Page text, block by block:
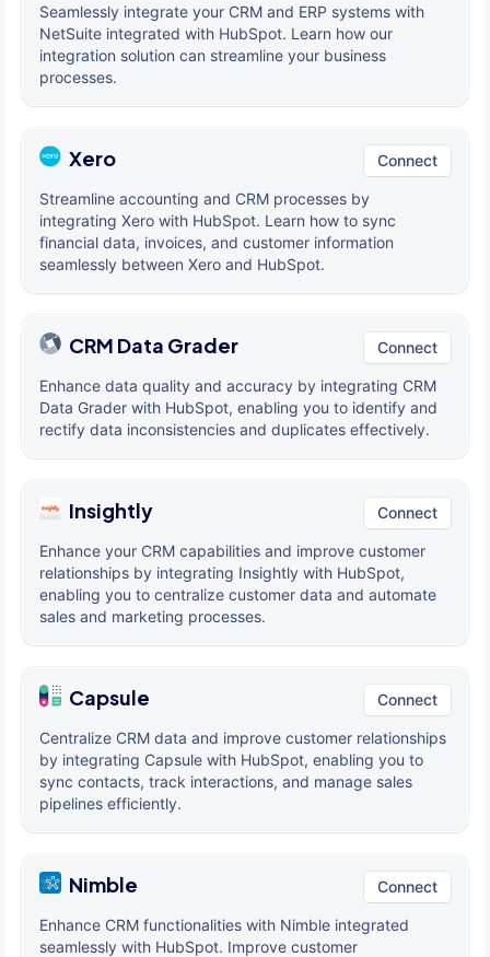
Seamlessly integrate your CRM and ERP systems with
NetSuite integrated with HubSpot. Learn how our
integration solution can streamline your business
processes.
Xero Connect
Streamline accounting and CRM processes by
integrating Xero with HubSpot. Learn how to sync
financial data, invoices, and customer information
seamlessly between Xero and HubSpot.
CRM Data Grader Connect
Enhance data quality and accuracy by integrating CRM
Data Grader with HubSpot, enabling you to identify and
rectify data inconsistencies and duplicates effectively.
Insightly Connect
Enhance your CRM capabilities and improve customer
relationships by integrating Insightly with HubSpot,
enabling you to centralize customer data and automate
sales and marketing processes.
Capsule Connect
Centralize CRM data and improve customer relationships
by integrating Capsule with HubSpot, enabling you to
sync contacts, track interactions, and manage sales
pipelines efficiently.
Nimble Connect
Enhance CRM functionalities with Nimble integrated
seamlessly with HubSpot. Improve customer